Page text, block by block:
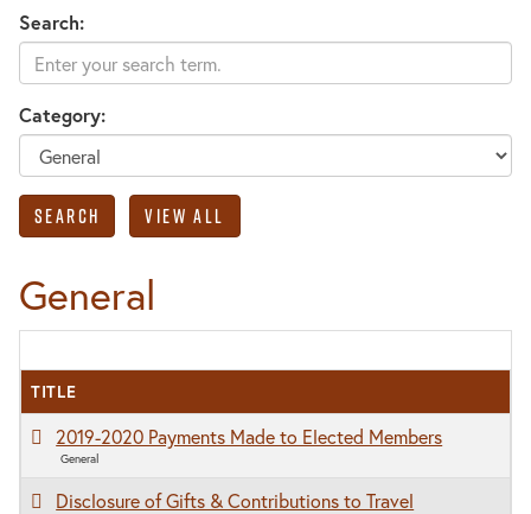
Search:
Category:
General
TITLE
2019-2020 Payments Made to Elected Members
General
Disclosure of Gifts & Contributions to Travel